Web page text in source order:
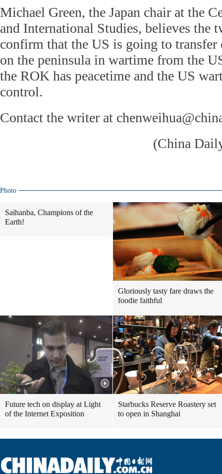
Michael Green, the Japan chair at the
and International Studies, believes the
confirm that the US is going to
on the peninsula in wartime from the
the ROK has peacetime and the US
control.
Contact the writer at
(China
Photo
Saihanba, Champions of the
Earth!
Gloriously tasty fare draws the
foodie faithful
Future tech on display at Light
of the Internet Exposition
Starbucks Reserve Roastery set
to open in Shanghai